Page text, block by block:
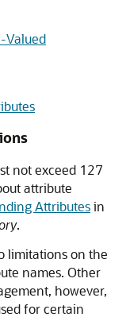
Valued
not exceed 127
attribute
Attributesin
.
limitations on the
names. Other
however,
for certain